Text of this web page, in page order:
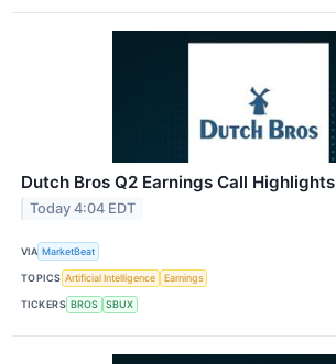
Dutch Bros Q2 Earnings Call Highlights
Today 4:04 EDT
VIA MarketBeat
TOPICS Artificial Intelligence Earnings
TICKERS BROS SBUX